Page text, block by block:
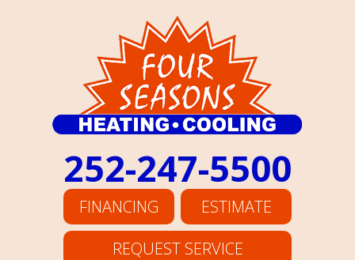
252-247-5500
FINANCING
ESTIMATE
REQUEST SERVICE